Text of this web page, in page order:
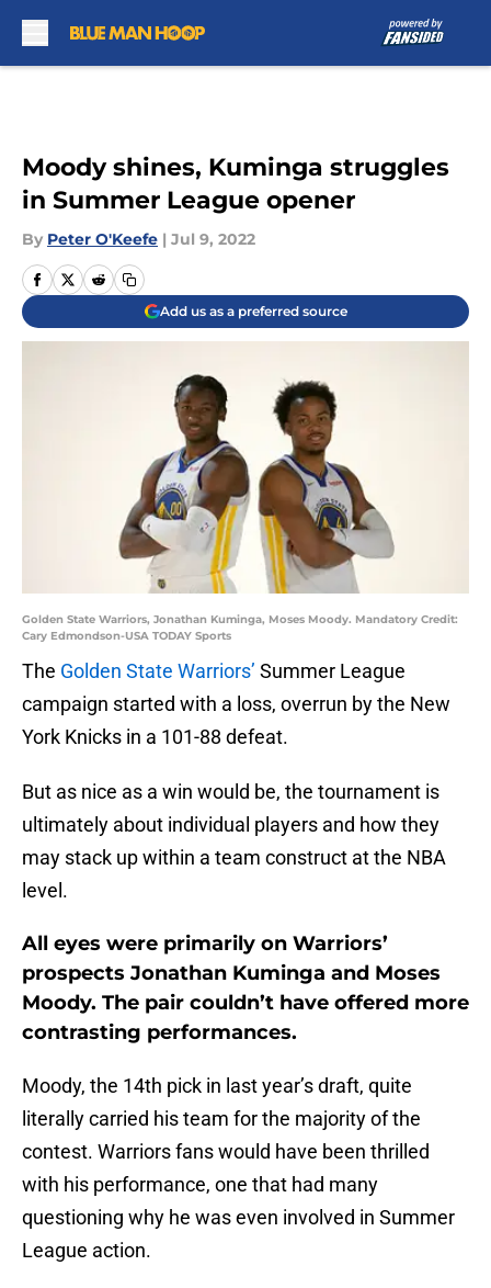
Moody shines, Kuminga struggles
in Summer League opener
By Peter O'Keefe | Jul 9, 2022
Add us as a preferred source
Golden State Warriors, Jonathan Kuminga, Moses Moody. Mandatory Credit:
Cary Edmondson-USA TODAY Sports
The Golden State Warriors’ Summer League
campaign started with a loss, overrun by the New
York Knicks in a 101-88 defeat.
But as nice as a win would be, the tournament is
ultimately about individual players and how they
may stack up within a team construct at the NBA
level.
All eyes were primarily on Warriors’
prospects Jonathan Kuminga and Moses
Moody. The pair couldn’t have offered more
contrasting performances.
Moody, the 14th pick in last year’s draft, quite
literally carried his team for the majority of the
contest. Warriors fans would have been thrilled
with his performance, one that had many
questioning why he was even involved in Summer
League action.